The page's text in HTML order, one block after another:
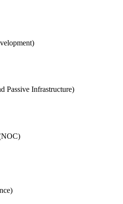
Passive Infrastructure)